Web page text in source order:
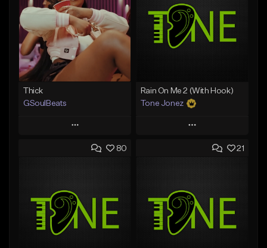
Thick
GSoulBeats
Play
Add to Queue
Like Beat
Download Item
From $29.99
Rain On Me 2 (With Hook)
Tone Jonez
Play
Add to Queue
Like Beat
From $50.00
80 21